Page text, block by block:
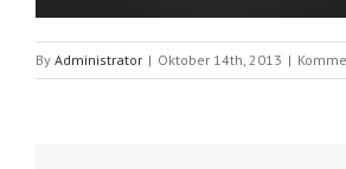
By Administrator | Oktober 14th, 2013 |